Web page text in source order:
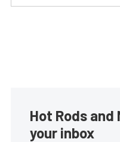
Hot Rods and
your inbox